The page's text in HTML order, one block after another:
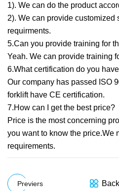
1). We can do the product
2). We can provide customized
requirments.
5.Can you provide training for
Yeah. We can provide training
6.What certification do you
Our company has passed ISO
forklift have CE certification.
7.How can I get the best price?
Price is the most concerning
you want to know the price.We
requirements.
Previers